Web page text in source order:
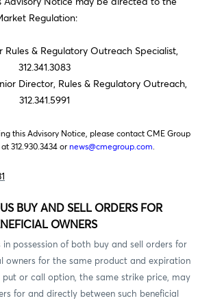
Regulation:
Rules & Regulatory Outreach Specialist,
312.341.3083
Director, Rules & Regulatory Outreach,
312.341.5991
this Advisory Notice, please contact CME Group
312.930.3434 or news@cmegroup.com.
BUY AND SELL ORDERS FOR
OWNERS
possession of both buy and sell orders for
owners for the same product and expiration
put or call option, the same strike price, may
for and directly between such beneficial